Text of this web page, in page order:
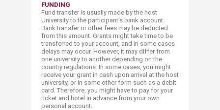
FUNDING​
Fund transfer is usually made by the host
University to the participant's bank account.
Bank transfer or other fees may be deducted
from this amount. Grants might take time to be
transferred to your account, and in some cases
delays may occur. However, it may differ from
one university to another depending on the
country regulations. In some cases, you might
receive your grant in cash upon arrival at the host
university, or in some other form such as a debit
card. Therefore, you might have to pay for your
ticket and hotel in advance from your own
personal account.